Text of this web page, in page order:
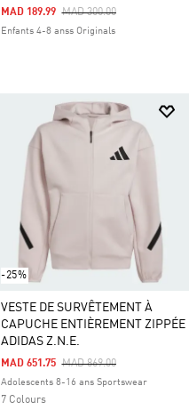
Price Reduced From
MAD 300.00To
MAD 189.99
Enfants 4-8 anss Originals
-25%
VESTE DE SURVÊTEMENT À
CAPUCHE ENTIÈREMENT ZIPPÉE
ADIDAS Z.N.E.
Price Reduced From
MAD 869.00To
MAD 651.75
Adolescents 8-16 ans Sportswear
7 Colours